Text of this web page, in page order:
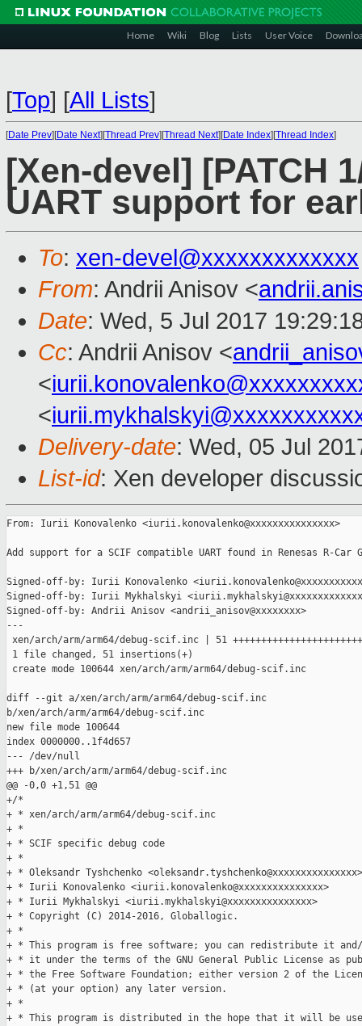
Home Wiki Blog Lists User Voice
[Top] [All Lists]
[Date Prev][Date Next][Thread Prev][Thread Next][Date Index][Thread Index]
[Xen-devel] [PATCH
UART support for
To: xen-devel@xxxxxxxxxxxxx
From: Andrii Anisov <
Date: Wed, 5 Jul 2017
Cc: Andrii Anisov <
<
<
Delivery-date: Wed, 05 Jul
List-id: Xen developer
From: Iurii Konovalenko <iurii.konovalenko@xxxxxxxxxxxxxxx>
Add support for a SCIF compatible UART found in Renesas R-Car
Signed-off-by: Iurii Konovalenko
Signed-off-by: Iurii Mykhalskyi
Signed-off-by: Andrii Anisov <andrii_anisov@xxxxxxxx>
---
xen/arch/arm/arm64/debug-scif.inc | 51
1 file changed, 51 insertions(+)
create mode 100644 xen/arch/arm/arm64/debug-scif.inc
diff --git a/xen/arch/arm/arm64/debug-scif.inc
b/xen/arch/arm/arm64/debug-scif.inc
new file mode 100644
index 0000000..1f4d657
--- /dev/null
+++ b/xen/arch/arm/arm64/debug-scif.inc
@@ -0,0 +1,51 @@
+/*
+ * xen/arch/arm/arm64/debug-scif.inc
+ *
+ * SCIF specific debug code
+ *
+ * Oleksandr Tyshchenko <oleksandr.tyshchenko@xxxxxxxxxxxxxxx>
+ * Iurii Konovalenko <iurii.konovalenko@xxxxxxxxxxxxxxx>
+ * Iurii Mykhalskyi <iurii.mykhalskyi@xxxxxxxxxxxxxxx>
+ * Copyright (C) 2014-2016, Globallogic.
+ *
+ * This program is free software; you can redistribute it
+ * it under the terms of the GNU General Public License as
+ * the Free Software Foundation; either version 2 of the
+ * (at your option) any later version.
+ *
+ * This program is distributed in the hope that it will be